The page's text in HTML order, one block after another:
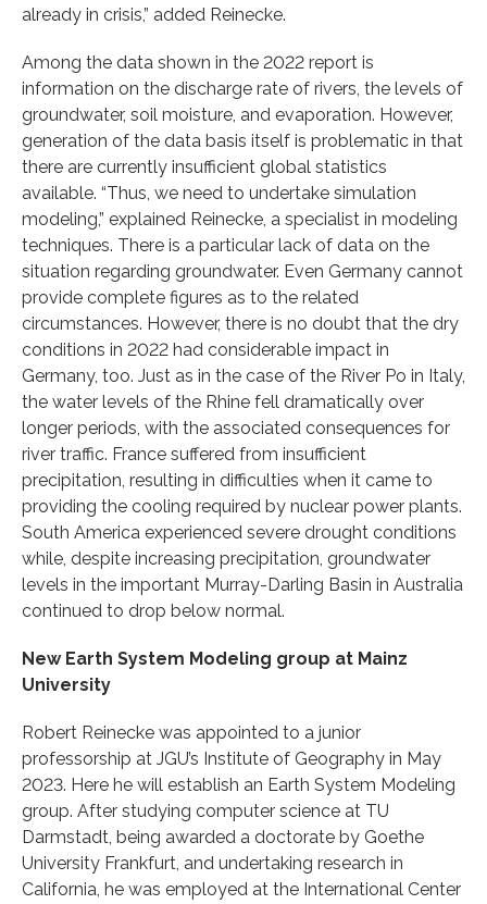
already in crisis,” added Reinecke.
Among the data shown in the 2022 report is
information on the discharge rate of rivers, the levels of
groundwater, soil moisture, and evaporation. However,
generation of the data basis itself is problematic in that
there are currently insufficient global statistics
available. “Thus, we need to undertake simulation
modeling,” explained Reinecke, a specialist in modeling
techniques. There is a particular lack of data on the
situation regarding groundwater. Even Germany cannot
provide complete figures as to the related
circumstances. However, there is no doubt that the dry
conditions in 2022 had considerable impact in
Germany, too. Just as in the case of the River Po in Italy,
the water levels of the Rhine fell dramatically over
longer periods, with the associated consequences for
river traffic. France suffered from insufficient
precipitation, resulting in difficulties when it came to
providing the cooling required by nuclear power plants.
South America experienced severe drought conditions
while, despite increasing precipitation, groundwater
levels in the important Murray-Darling Basin in Australia
continued to drop below normal.
New Earth System Modeling group at Mainz
University
Robert Reinecke was appointed to a junior
professorship at JGU’s Institute of Geography in May
2023. Here he will establish an Earth System Modeling
group. After studying computer science at TU
Darmstadt, being awarded a doctorate by Goethe
University Frankfurt, and undertaking research in
California, he was employed at the International Center